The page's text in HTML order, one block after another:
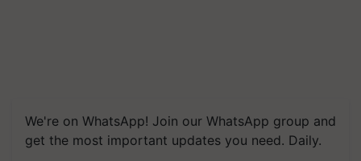
We're on WhatsApp! Join our WhatsApp group and
get the most important updates you need. Daily.